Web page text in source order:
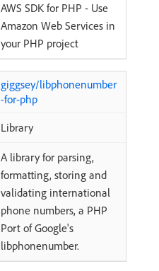
AWS SDK for PHP - Use
Amazon Web Services in
your PHP project
giggsey/libphonenumber
-for-php
Library
A library for parsing,
formatting, storing and
validating international
phone numbers, a PHP
Port of Google's
libphonenumber.